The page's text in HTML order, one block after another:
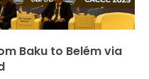
Baku to Belém via